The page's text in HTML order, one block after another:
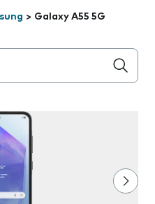
> Galaxy A55 5G
below the field as you